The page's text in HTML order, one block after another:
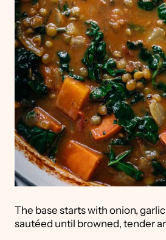
The base starts with onion,
sautéed until browned, tender